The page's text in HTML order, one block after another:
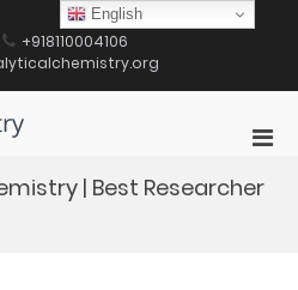
+918110004106
for
| Best Researcher
English